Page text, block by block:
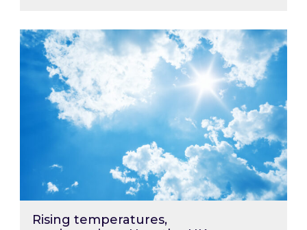
Rising temperatures, soaring prices: How
Rising temperatures,